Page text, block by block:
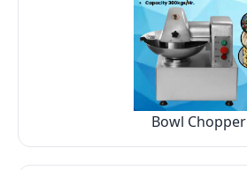
Bowl Chopper